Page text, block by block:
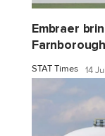
Embraer
STAT Times 14